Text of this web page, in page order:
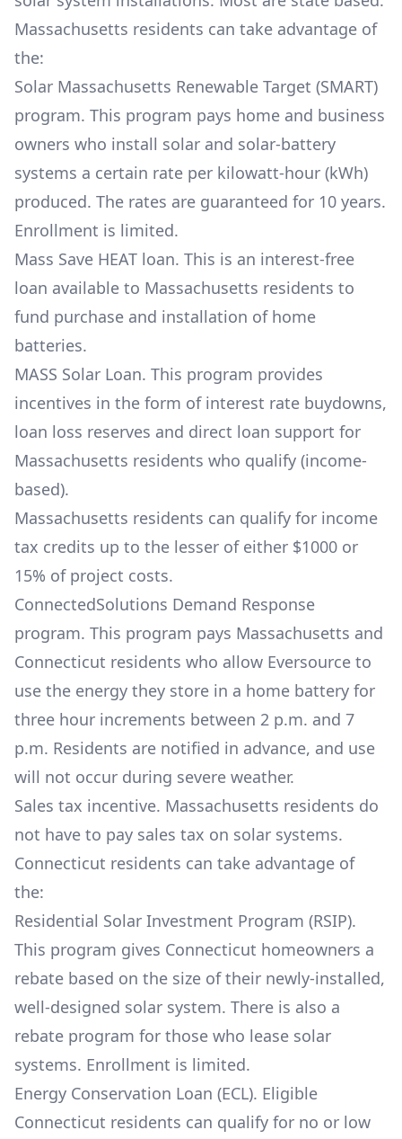
Massachusetts residents can take advantage of
the:
Solar Massachusetts Renewable Target (SMART)
program. This program pays home and business
owners who install solar and solar-battery
systems a certain rate per kilowatt-hour (kWh)
produced. The rates are guaranteed for 10 years.
Enrollment is limited.
Mass Save HEAT loan. This is an interest-free
loan available to Massachusetts residents to
fund purchase and installation of home
batteries.
MASS Solar Loan. This program provides
incentives in the form of interest rate buydowns,
loan loss reserves and direct loan support for
Massachusetts residents who qualify (income-
based).
Massachusetts residents can qualify for income
tax credits up to the lesser of either $1000 or
15% of project costs.
ConnectedSolutions Demand Response
program. This program pays Massachusetts and
Connecticut residents who allow Eversource to
use the energy they store in a home battery for
three hour increments between 2 p.m. and 7
p.m. Residents are notified in advance, and use
will not occur during severe weather.
Sales tax incentive. Massachusetts residents do
not have to pay sales tax on solar systems.
Connecticut residents can take advantage of
the:
Residential Solar Investment Program (RSIP).
This program gives Connecticut homeowners a
rebate based on the size of their newly-installed,
well-designed solar system. There is also a
rebate program for those who lease solar
systems. Enrollment is limited.
Energy Conservation Loan (ECL). Eligible
Connecticut residents can qualify for no or low